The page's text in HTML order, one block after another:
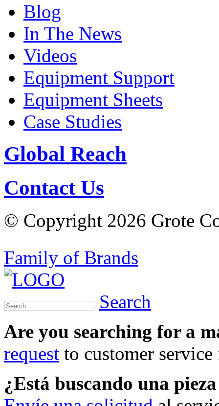
Blog
In The News
Videos
Equipment Support
Equipment Sheets
Case Studies
Global Reach
Contact Us
© Copyright 2026 Grote
Family of Brands
Search
Are you searching for a
request to customer
¿Está buscando una